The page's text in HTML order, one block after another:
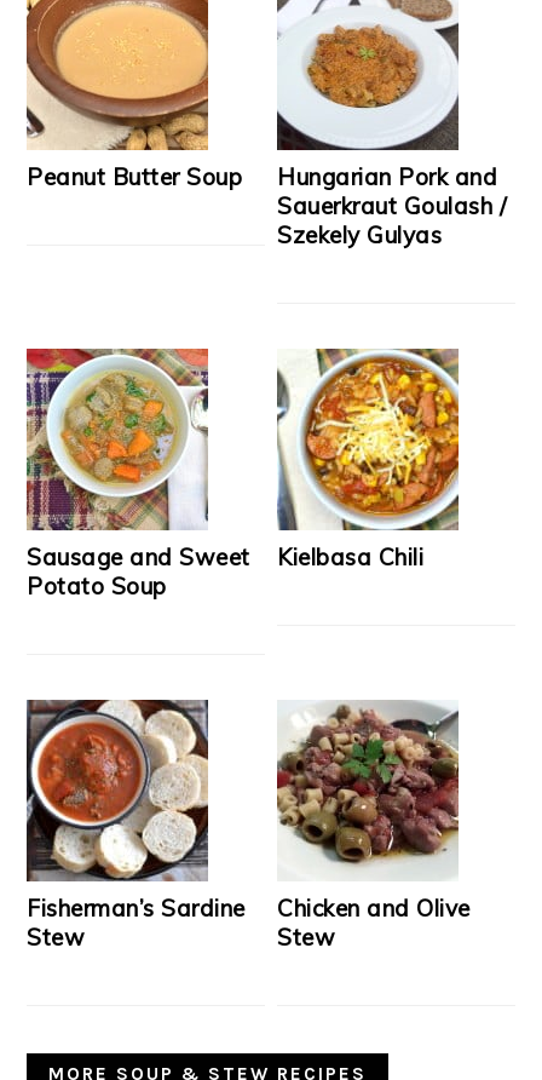
Peanut Butter Soup
Hungarian Pork and
Sauerkraut Goulash /
Szekely Gulyas
Sausage and Sweet
Potato Soup
Kielbasa Chili
Fisherman’s Sardine
Stew
Chicken and Olive
Stew
MORE SOUP & STEW RECIPES